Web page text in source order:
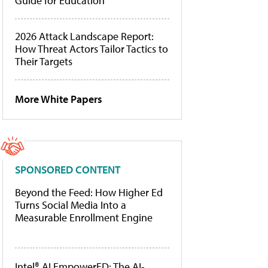
2026 Attack Landscape Report:
How Threat Actors Tailor Tactics to
Their Targets
More White Papers
SPONSORED CONTENT
Beyond the Feed: How Higher Ed
Turns Social Media Into a
Measurable Enrollment Engine